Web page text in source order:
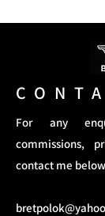
For any
commissions,
contact me